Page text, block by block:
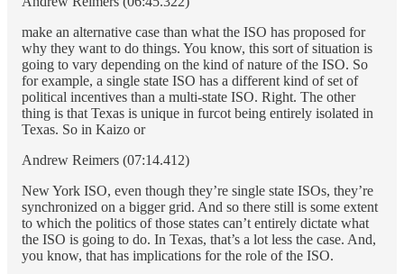
make an alternative case than what the ISO has proposed for
why they want to do things. You know, this sort of situation is
going to vary depending on the kind of nature of the ISO. So
for example, a single state ISO has a different kind of set of
political incentives than a multi-state ISO. Right. The other
thing is that Texas is unique in furcot being entirely isolated in
Texas. So in Kaizo or
Andrew Reimers (07:14.412)
New York ISO, even though they’re single state ISOs, they’re
synchronized on a bigger grid. And so there still is some extent
to which the politics of those states can’t entirely dictate what
the ISO is going to do. In Texas, that’s a lot less the case. And,
you know, that has implications for the role of the ISO.